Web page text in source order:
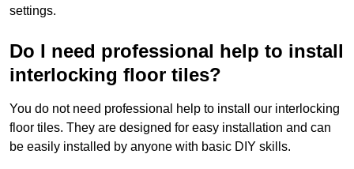
settings.
Do I need professional help to install
interlocking floor tiles?
You do not need professional help to install our interlocking
floor tiles. They are designed for easy installation and can
be easily installed by anyone with basic DIY skills.